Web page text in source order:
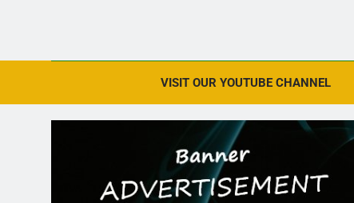
VISIT OUR YOUTUBE CHANNEL